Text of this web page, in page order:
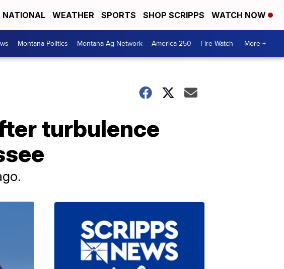
NATIONAL WEATHER SPORTS SHOP SCRIPPS WATCH NOW
Montana Politics Montana Ag Network America 250 Fire Watch More +
turbulence